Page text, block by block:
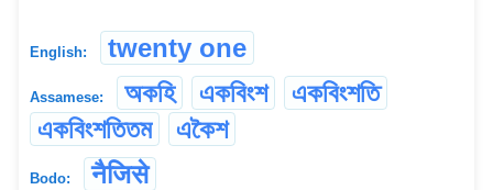
English: twenty one
Assamese: অকহি একবিংশ
একবিংশতি
একবিংশতিতম
একৈশ
Bodo: नैजिसे